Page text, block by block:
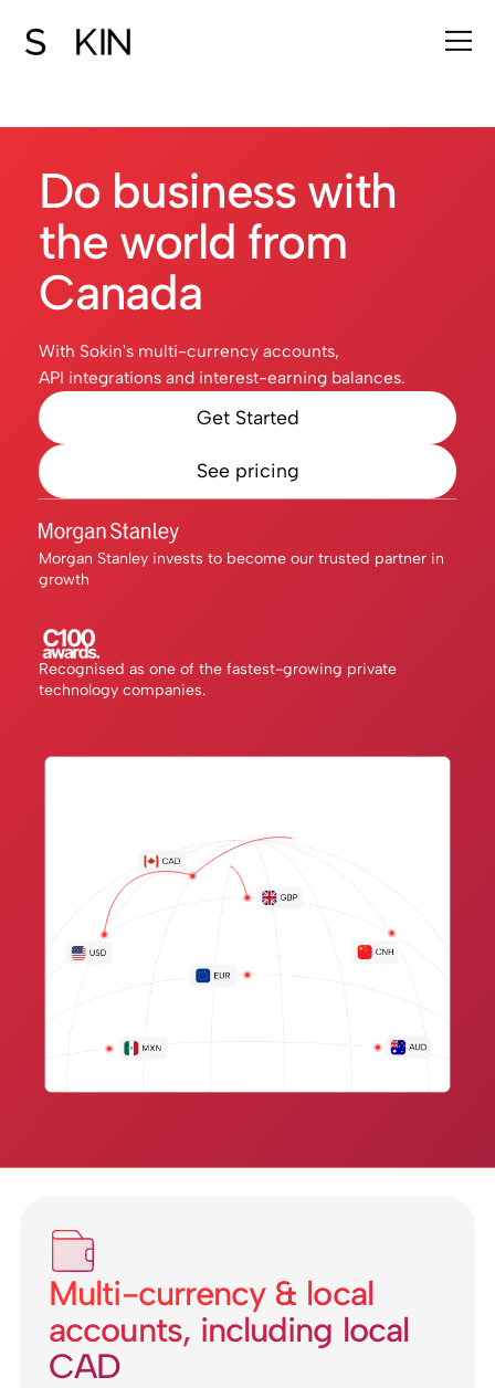
Do business with
the world from
Canada
With Sokin's multi-currency accounts,
API integrations and interest-earning balances.
Get Started
See pricing
Morgan Stanley invests to become our trusted partner in
growth
Recognised as one of the fastest-growing private
technology companies.
Multi-currency & local
accounts, including local
CAD